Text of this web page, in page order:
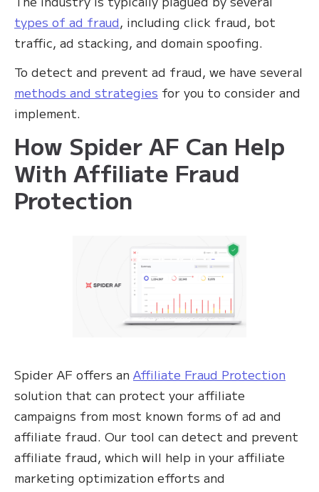
types of ad fraud, including click fraud, bot
traffic, ad stacking, and domain spoofing.
To detect and prevent ad fraud, we have several
methods and strategies for you to consider and
implement.
How Spider AF Can Help
With Affiliate Fraud
Protection
Spider AF offers an Affiliate Fraud Protection
solution that can protect your affiliate
campaigns from most known forms of ad and
affiliate fraud. Our tool can detect and prevent
affiliate fraud, which will help in your affiliate
marketing optimization efforts and